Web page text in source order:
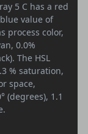
5 C has a red
value of
process color,
0.0%
The HSL
% saturation,
space,
(degrees), 1.1